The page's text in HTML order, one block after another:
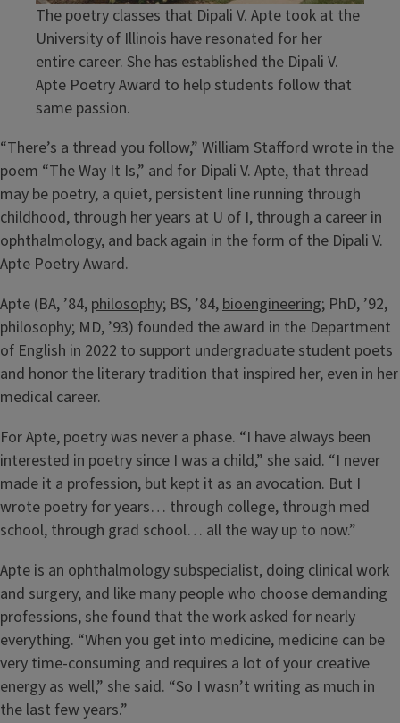
The poetry classes that Dipali V. Apte took at the
University of Illinois have resonated for her
entire career. She has established the Dipali V.
Apte Poetry Award to help students follow that
same passion.
“There’s a thread you follow,” William Stafford wrote in the
poem “The Way It Is,” and for Dipali V. Apte, that thread
may be poetry, a quiet, persistent line running through
childhood, through her years at U of I, through a career in
ophthalmology, and back again in the form of the Dipali V.
Apte Poetry Award.
Apte (BA, ’84, philosophy; BS, ’84,bioengineering; PhD, ’92,
philosophy; MD, ’93) founded the award in the Department
ofEnglish in 2022 to support undergraduate student poets
and honor the literary tradition that inspired her, even in her
medical career.
For Apte, poetry was never a phase. “I have always been
interested in poetry since I was a child,” she said. “I never
made it a profession, but kept it as an avocation. But I
wrote poetry for years… through college, through med
school, through grad school… all the way up to now.”
Apte is an ophthalmology subspecialist, doing clinical work
and surgery, and like many people who choose demanding
professions, she found that the work asked for nearly
everything. “When you get into medicine, medicine can be
very time-consuming and requires a lot of your creative
energy as well,” she said. “So I wasn’t writing as much in
the last few years.”